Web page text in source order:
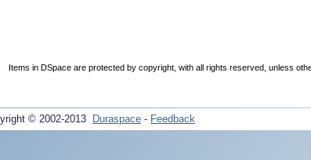
Items in DSpace are protected by copyright, with all rights reserved, unless
© 2002-2013 Duraspace - Feedback